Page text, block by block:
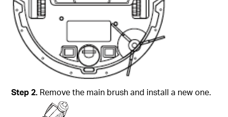
Step2. Remove the main brush and install a new one.